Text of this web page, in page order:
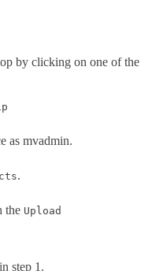
by clicking on one of the
as mvadmin.
.
the Upload
step 1.